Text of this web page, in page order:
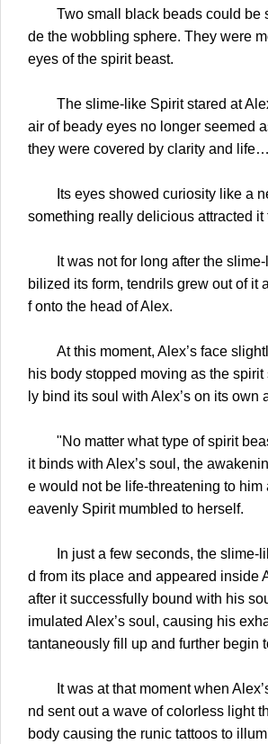
Two small black beads could be
de the wobbling sphere. They were
eyes of the spirit beast.
The slime-like Spirit stared at
air of beady eyes no longer seemed
they were covered by clarity and
Its eyes showed curiosity like a
something really delicious attracted it
It was not for long after the slime-
bilized its form, tendrils grew out of it
f onto the head of Alex.
At this moment, Alex’s face
his body stopped moving as the spirit
ly bind its soul with Alex’s on its own
"No matter what type of spirit
it binds with Alex’s soul, the
e would not be life-threatening to him
eavenly Spirit mumbled to herself.
In just a few seconds, the slime-
d from its place and appeared inside
after it successfully bound with his
imulated Alex’s soul, causing his
tantaneously fill up and further begin
It was at that moment when
nd sent out a wave of colorless light
body causing the runic tattoos to